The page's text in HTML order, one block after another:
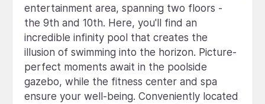
entertainment area, spanning two floors -
the 9th and 10th. Here, you'll find an
incredible infinity pool that creates the
illusion of swimming into the horizon. Picture-
perfect moments await in the poolside
gazebo, while the fitness center and spa
ensure your well-being. Conveniently located